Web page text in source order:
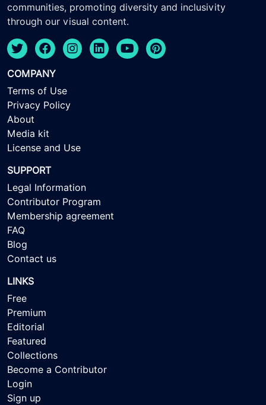
communities, promoting diversity and inclusivity
through our visual content.
COMPANY
Terms of Use
Privacy Policy
About
Media kit
License and Use
SUPPORT
Legal Information
Contributor Program
Membership agreement
FAQ
Blog
Contact us
LINKS
Free
Premium
Editorial
Featured
Collections
Become a Contributor
Login
Sign up